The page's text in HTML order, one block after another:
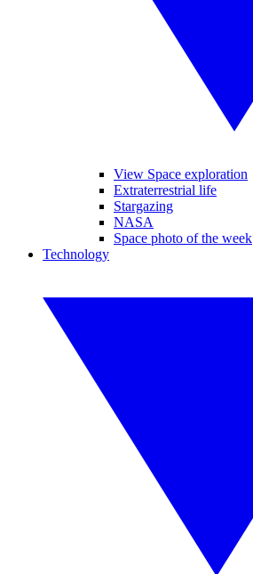
View Space exploration
Extraterrestrial life
Stargazing
NASA
Space photo of the week
Technology